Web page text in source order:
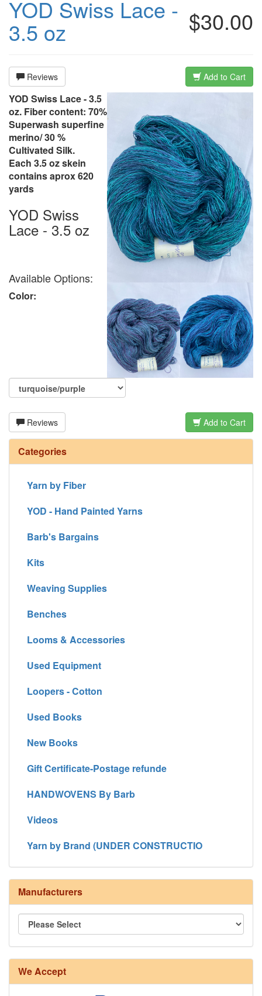
$30.00
YOD Swiss Lace -
3.5 oz
Reviews Add to Cart
YOD Swiss Lace - 3.5
oz. Fiber content: 70%
Superwash superfine
merino/ 30 %
Cultivated Silk.
Each 3.5 oz skein
contains aprox 620
yards
YOD Swiss
Lace - 3.5 oz
Available Options:
Color:
Reviews Add to Cart
Categories
Yarn by Fiber
YOD - Hand Painted Yarns
Barb's Bargains
Kits
Weaving Supplies
Benches
Looms & Accessories
Used Equipment
Loopers - Cotton
Used Books
New Books
Gift Certificate-Postage refunde
HANDWOVENS By Barb
Videos
Yarn by Brand (UNDER CONSTRUCTIO
Manufacturers
We Accept